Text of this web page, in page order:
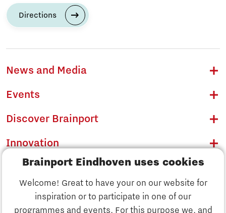
Brainport Eindhoven uses cookies
Welcome! Great to have your on our website for
inspiration or to participate in one of our
programmes and events. For this purpose we, and
Discover Brainport
Directions
News and Media
Events
Discover Brainport
Innovation
Business
Education